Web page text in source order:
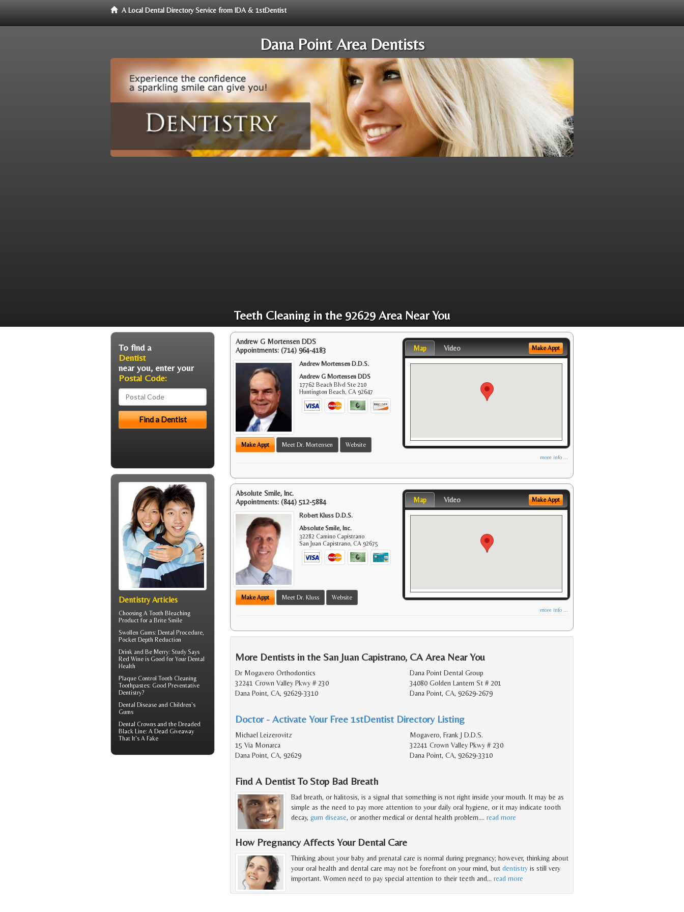
A Local Dental Directory Service from IDA & 1stDentist
Dana Point Area Dentists
Teeth Cleaning in the 92629 Area Near You
Andrew G Mortensen DDS
Appointments: (714) 964-4183
Andrew Mortensen D.D.S.
Andrew G Mortensen DDS
17762 Beach Blvd Ste 210
Huntington Beach,CA 92647
Make Appt Meet Dr. Mortensen Website
Map Video Make Appt
more info ...
Absolute Smile, Inc.
Appointments: (844) 512-5884
Robert Kluss D.D.S.
Absolute Smile, Inc.
32282 Camino Capistrano
San Juan Capistrano,CA 92675
Make Appt Meet Dr. Kluss Website
Map Video Make Appt
more info ...
More Dentists in the San Juan Capistrano, CA Area Near You
Dr Mogavero Orthodontics
32241 Crown Valley Pkwy # 230
Dana Point, CA, 92629-3310
Dana Point Dental Group
34080 Golden Lantern St # 201
Dana Point, CA, 92629-2679
Doctor - Activate Your Free 1stDentist Directory Listing
Michael Leizerovitz
15 Via Monarca
Dana Point, CA, 92629
Mogavero, Frank J D.D.S.
32241 Crown Valley Pkwy # 230
Dana Point, CA, 92629-3310
Find A Dentist To Stop Bad Breath
Bad breath, or halitosis, is a signal that something is not right inside your mouth. It may be as
simple as the need to pay more attention to your daily oral hygiene, or it may indicate tooth
decay, gum disease, or another medical or dental health problem.… read more
How Pregnancy Affects Your Dental Care
Thinking about your baby and prenatal care is normal during pregnancy; however, thinking about
your oral health and dental care may not be forefront on your mind, but dentistry is still very
important. Women need to pay special attention to their teeth and… read more
To find a
Dentist
near you, enter your
Postal Code:
Dentistry Articles
Choosing A Tooth Bleaching
Product for a Brite Smile
Swollen Gums: Dental Procedure,
Pocket Depth Reduction
Drink and Be Merry: Study Says
Red Wine is Good for Your Dental
Health
Plaque Control Tooth Cleaning
Toothpastes: Good Preventative
Dentistry?
Dental Disease and Children's
Gums
Dental Crowns and the Dreaded
Black Line: A Dead Giveaway
That It's A Fake